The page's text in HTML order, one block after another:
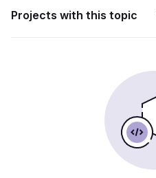
Projects with this topic